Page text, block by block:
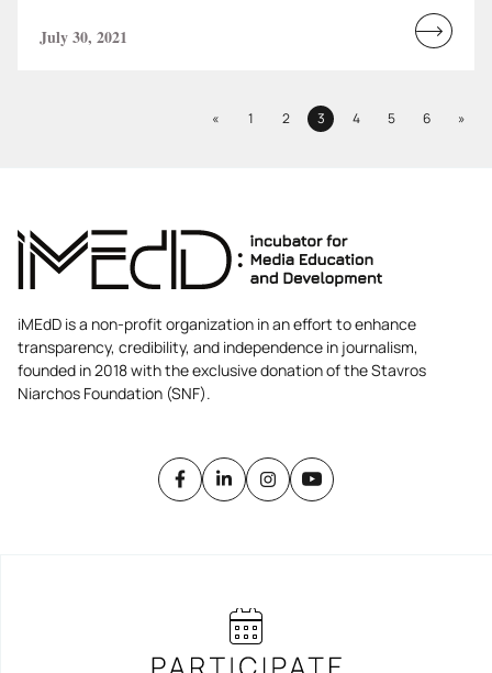
July 30, 2021
Read
«PreviousPage
1 Page
2 Page
3 Page
4 Page
5 Page
6 »Next
iMEdD is a non-profit organization in an effort to enhance
transparency, credibility, and independence in journalism,
founded in 2018 with the exclusive donation of the Stavros
Niarchos Foundation (SNF).